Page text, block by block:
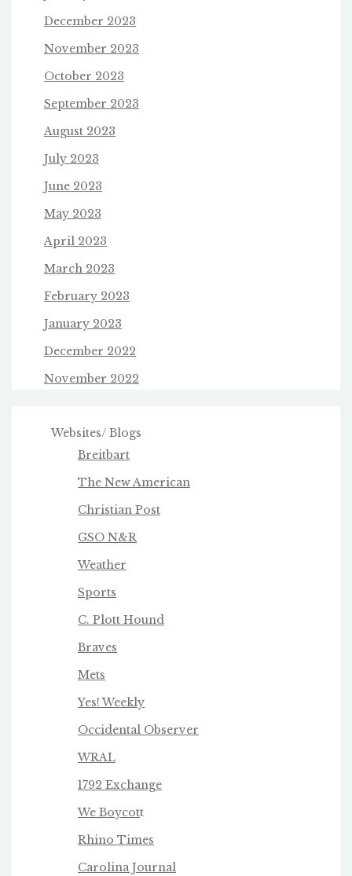
December 2023
November 2023
October 2023
September 2023
August 2023
July 2023
June 2023
May 2023
April 2023
March 2023
February 2023
January 2023
December 2022
November 2022
Websites/ Blogs
Breitbart
The New American
Christian Post
GSO N&R
Weather
Sports
C. Plott Hound
Braves
Mets
Yes! Weekly
Occidental Observer
WRAL
1792 Exchange
We Boycott
Rhino Times
Carolina Journal